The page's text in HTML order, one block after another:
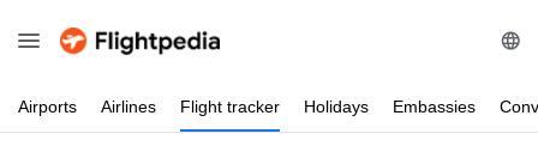
Airports Airlines Flight tracker Holidays Embassies